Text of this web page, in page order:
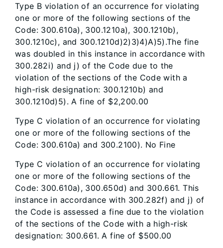
Type B violation of an occurrence for violating
one or more of the following sections of the
Code: 300.610a), 300.1210a), 300.1210b),
300.1210c), and 300.1210d)2)3)4)A)5).The fine
was doubled in this instance in accordance with
300.282i) and j) of the Code due to the
violation of the sections of the Code with a
high-risk designation: 300.1210b) and
300.1210d)5). A fine of $2,200.00
Type C violation of an occurrence for violating
one or more of the following sections of the
Code: 300.610a) and 300.2100). No Fine
Type C violation of an occurrence for violating
one or more of the following sections of the
Code: 300.610a), 300.650d) and 300.661. This
instance in accordance with 300.282f) and j) of
the Code is assessed a fine due to the violation
of the sections of the Code with a high-risk
designation: 300.661. A fine of $500.00